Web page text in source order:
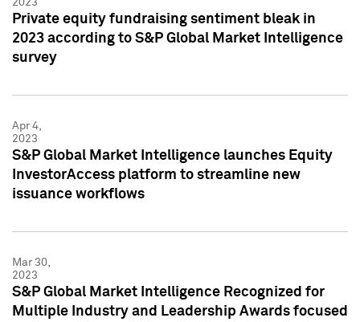
2023
Private equity fundraising sentiment bleak in
2023 according to S&P Global Market Intelligence
survey
Apr 4,
2023
S&P Global Market Intelligence launches Equity
InvestorAccess platform to streamline new
issuance workflows
Mar 30,
2023
S&P Global Market Intelligence Recognized for
Multiple Industry and Leadership Awards focused